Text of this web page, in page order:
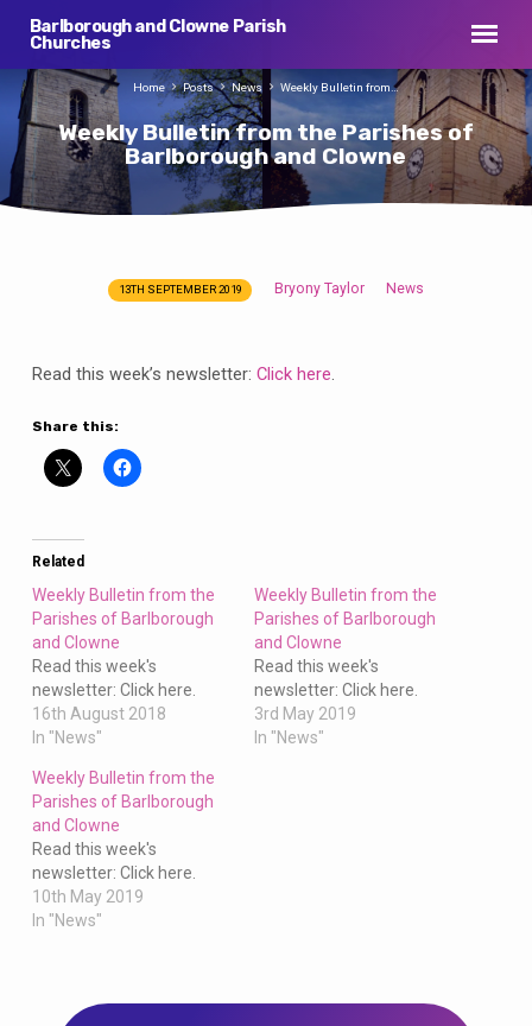
Barlborough and Clowne Parish
Churches
Weekly Bulletin from the Parishes of
Barlborough and Clowne
Home Posts News Weekly Bulletin from…
Weekly
from
Parishes
of
Barlborough
Clowne
13TH SEPTEMBER 2019 Bryony Taylor News
Read this week’s newsletter: Click here.
Share this:
Related
Weekly Bulletin from the
Parishes of Barlborough
and Clowne
Read this week's
newsletter: Click here.
16th August 2018
In "News"
Weekly Bulletin from the
Parishes of Barlborough
and Clowne
Read this week's
newsletter: Click here.
3rd May 2019
In "News"
Weekly Bulletin from the
Parishes of Barlborough
and Clowne
Read this week's
newsletter: Click here.
10th May 2019
In "News"